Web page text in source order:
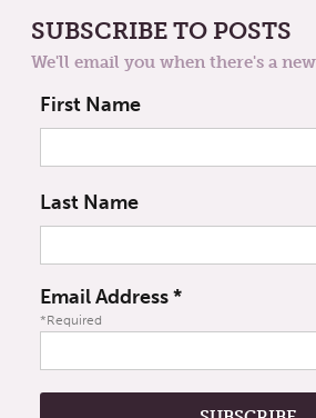
SUBSCRIBE TO POSTS
We'll email you when there's a
First Name
Last Name
Email Address*
*Required